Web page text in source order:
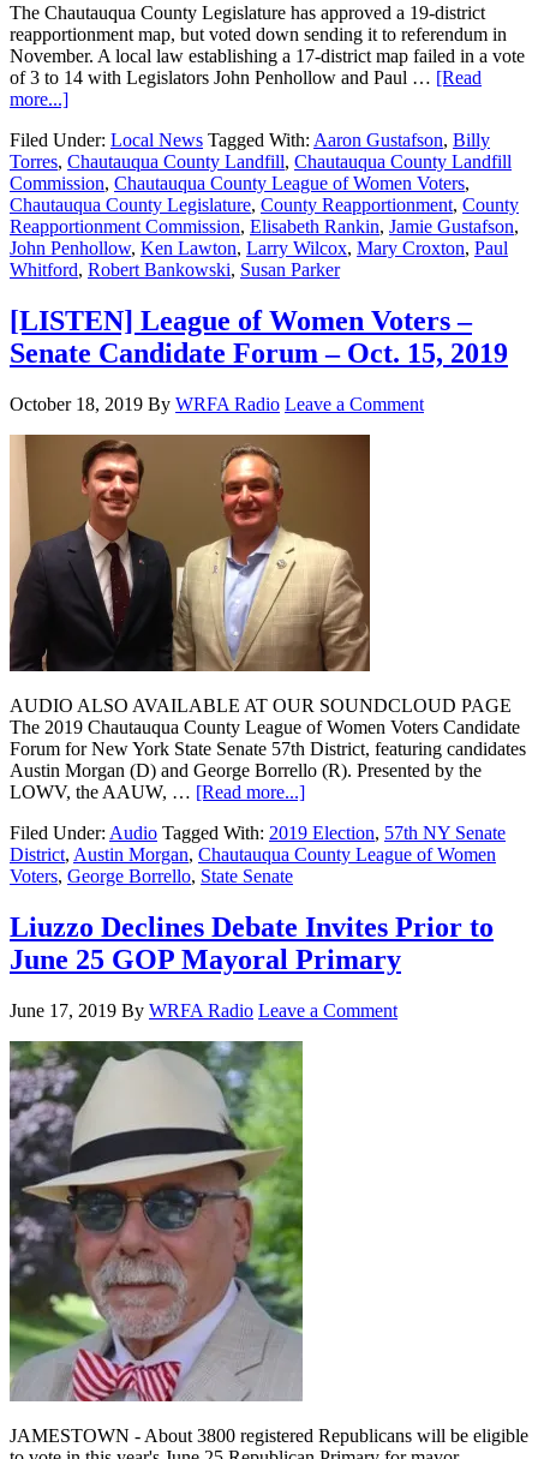
The Chautauqua County Legislature has approved a 19-district
reapportionment map, but voted down sending it to referendum in
November. A local law establishing a 17-district map failed in a vote
of 3 to 14 with Legislators John Penhollow and Paul … [Read
more...]
Filed Under: Local News Tagged With: Aaron Gustafson, Billy
Torres, Chautauqua County Landfill, Chautauqua County Landfill
Commission, Chautauqua County League of Women Voters,
Chautauqua County Legislature, County Reapportionment, County
Reapportionment Commission, Elisabeth Rankin, Jamie Gustafson,
John Penhollow, Ken Lawton, Larry Wilcox, Mary Croxton, Paul
Whitford, Robert Bankowski, Susan Parker
[LISTEN] League of Women Voters –
Senate Candidate Forum – Oct. 15, 2019
October 18, 2019 By WRFA Radio Leave a Comment
AUDIO ALSO AVAILABLE AT OUR SOUNDCLOUD PAGE
The 2019 Chautauqua County League of Women Voters Candidate
Forum for New York State Senate 57th District, featuring candidates
Austin Morgan (D) and George Borrello (R). Presented by the
LOWV, the AAUW, … [Read more...]
Filed Under: Audio Tagged With: 2019 Election, 57th NY Senate
District, Austin Morgan, Chautauqua County League of Women
Voters, George Borrello, State Senate
Liuzzo Declines Debate Invites Prior to
June 25 GOP Mayoral Primary
June 17, 2019 By WRFA Radio Leave a Comment
JAMESTOWN - About 3800 registered Republicans will be eligible